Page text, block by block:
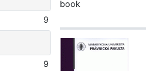
book
9
9